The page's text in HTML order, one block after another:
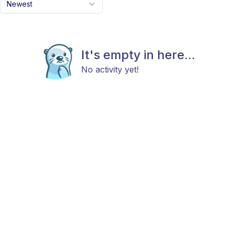
Newest
It's empty in here...
No activity yet!